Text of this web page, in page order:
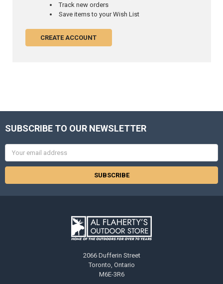
Track new orders
Save items to your Wish List
CREATE ACCOUNT
SUBSCRIBE TO OUR NEWSLETTER
2066 Dufferin Street
Toronto, Ontario
M6E-3R6